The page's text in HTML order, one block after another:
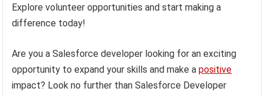
Explore volunteer opportunities and start making a
difference today!
Are you a Salesforce developer looking for an exciting
opportunity to expand your skills and make apositive
impact? Look no further than Salesforce Developer